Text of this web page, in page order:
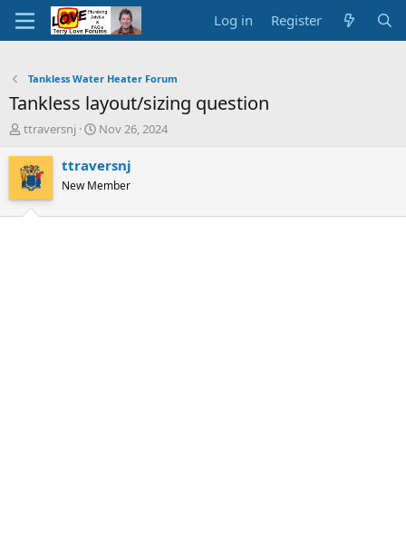
Log in Register
Tankless Water Heater Forum
Tankless layout/sizing question
T
r
e
a
d
ttraversnj
S
a
t
Nov 26, 2024
ttraversnj
New Member